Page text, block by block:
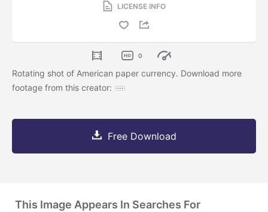
LICENSE INFO
0
Rotating shot of American paper currency. Download more
footage from this creator:
Free Download
This Image Appears In Searches For